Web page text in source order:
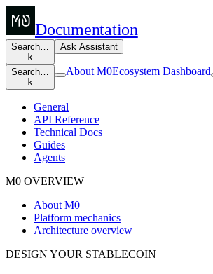
Documentation
Search…
k
Ask Assistant
Search…
k
About M0Ecosystem Dashboard
General
API Reference
Technical Docs
Guides
Agents
M0 OVERVIEW
About M0
Platform mechanics
Architecture overview
DESIGN YOUR STABLECOIN